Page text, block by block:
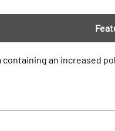
containing an increased